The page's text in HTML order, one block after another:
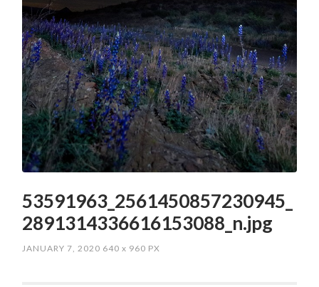
53591963_2561450857230945_
2891314336616153088_n.jpg
JANUARY 7, 2020 640x 960 PX